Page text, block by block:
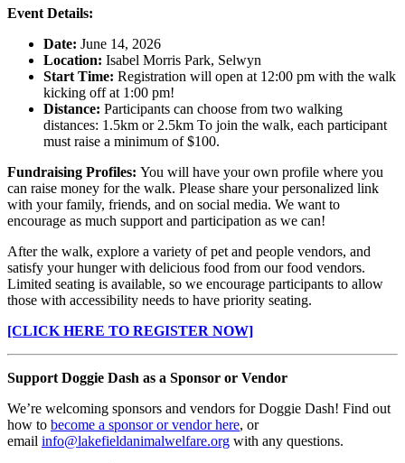
Event Details:
Date: June 14, 2026
Location: Isabel Morris Park, Selwyn
Start Time: Registration will open at 12:00 pm with the walk
kicking off at 1:00 pm!
Distance: Participants can choose from two walking
distances: 1.5km or 2.5km To join the walk, each participant
must raise a minimum of $100.
Fundraising Profiles: You will have your own profile where you
can raise money for the walk. Please share your personalized link
with your family, friends, and on social media. We want to
encourage as much support and participation as we can!
After the walk, explore a variety of pet and people vendors, and
satisfy your hunger with delicious food from our food vendors.
Limited seating is available, so we encourage participants to allow
those with accessibility needs to have priority seating.
[CLICK HERE TO REGISTER NOW]
Support Doggie Dash as a Sponsor or Vendor
We’re welcoming sponsors and vendors for Doggie Dash! Find out
how to become a sponsor or vendor here, or
email info@lakefieldanimalwelfare.org with any questions.